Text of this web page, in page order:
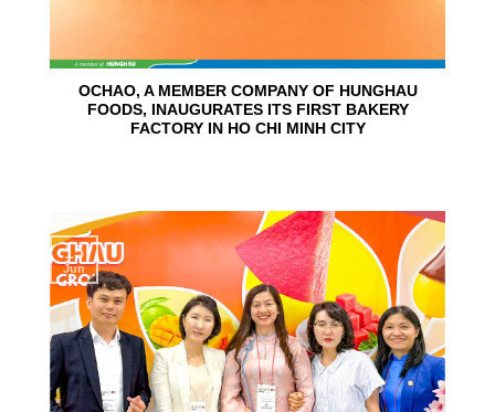
OCHAO, A MEMBER COMPANY OF HUNGHAU
FOODS, INAUGURATES ITS FIRST BAKERY
FACTORY IN HO CHI MINH CITY
15
Jun